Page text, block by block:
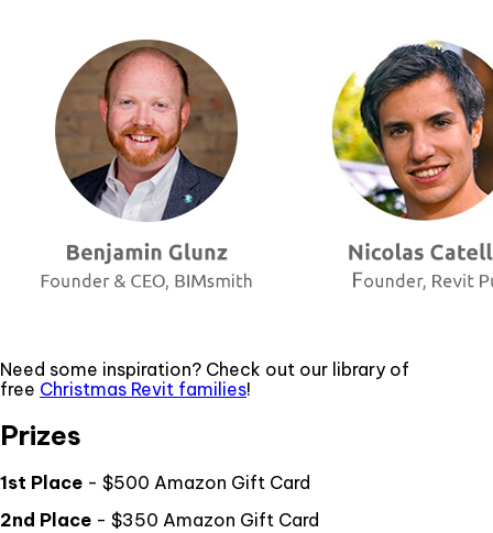
Need some inspiration? Check out our library of
free Christmas Revit families!
Prizes
1st Place - $500 Amazon Gift Card
2nd Place - $350 Amazon Gift Card